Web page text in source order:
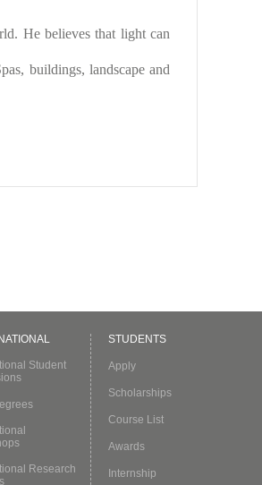
He believes that light can
buildings, landscape and
Student
Research
STUDENTS
Apply
Scholarships
Course List
Awards
Internship